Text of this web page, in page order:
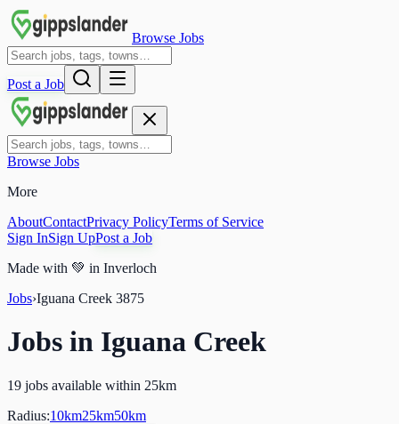
Browse Jobs
Post a Job
Browse Jobs
More
AboutContactPrivacy PolicyTerms of Service
Sign InSign UpPost a Job
Made with 💚 in Inverloch
Jobs›Iguana Creek 3875
Jobs in Iguana Creek
19 jobs available within 25km
Radius:10km25km50km